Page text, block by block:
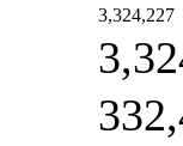
3,324,227